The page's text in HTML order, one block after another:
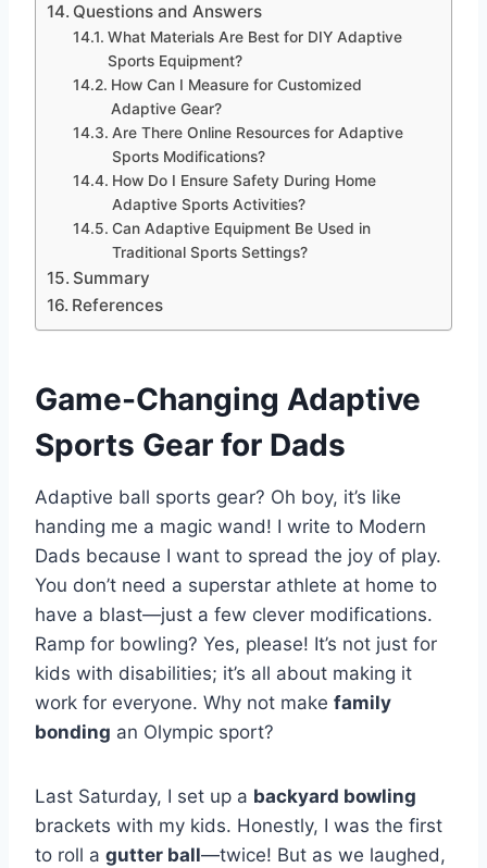
Questions and Answers
What Materials Are Best for DIY Adaptive
Sports Equipment?
How Can I Measure for Customized
Adaptive Gear?
Are There Online Resources for Adaptive
Sports Modifications?
How Do I Ensure Safety During Home
Adaptive Sports Activities?
Can Adaptive Equipment Be Used in
Traditional Sports Settings?
Summary
References
Game-Changing Adaptive
Sports Gear for Dads
Adaptive ball sports gear? Oh boy, it’s like
handing me a magic wand! I write to Modern
Dads because I want to spread the joy of play.
You don’t need a superstar athlete at home to
have a blast—just a few clever modifications.
Ramp for bowling? Yes, please! It’s not just for
kids with disabilities; it’s all about making it
work for everyone. Why not make family
bonding an Olympic sport?
Last Saturday, I set up a backyard bowling
brackets with my kids. Honestly, I was the first
to roll a gutter ball—twice! But as we laughed,